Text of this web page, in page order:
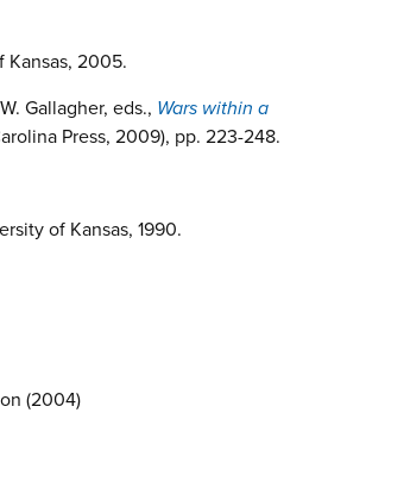
Kansas, 2005.
Gallagher, eds., Wars within a
Press, 2009), pp. 223-248.
of Kansas, 1990.
(2004)